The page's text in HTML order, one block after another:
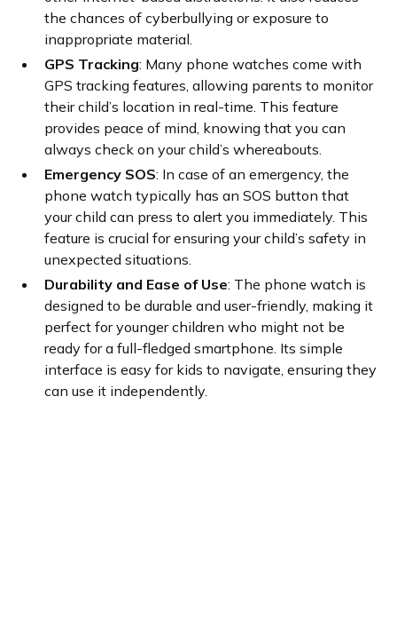
the chances of cyberbullying or exposure to
inappropriate material.
GPS Tracking: Many phone watches come with
GPS tracking features, allowing parents to monitor
their child’s location in real-time. This feature
provides peace of mind, knowing that you can
always check on your child’s whereabouts.
Emergency SOS: In case of an emergency, the
phone watch typically has an SOS button that
your child can press to alert you immediately. This
feature is crucial for ensuring your child’s safety in
unexpected situations.
Durability and Ease of Use: The phone watch is
designed to be durable and user-friendly, making it
perfect for younger children who might not be
ready for a full-fledged smartphone. Its simple
interface is easy for kids to navigate, ensuring they
can use it independently.